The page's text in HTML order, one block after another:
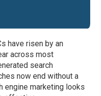
have risen by an
across most
search
now end without a
engine marketing looks